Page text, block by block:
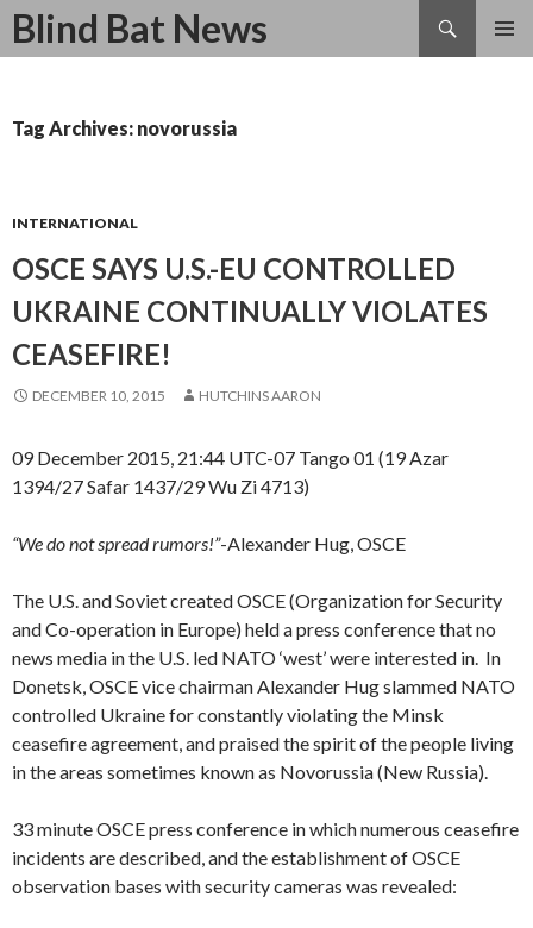
Blind Bat News
Search
SKIP
Tag Archives: novorussia
INTERNATIONAL
OSCE SAYS U.S.-EU CONTROLLED
UKRAINE CONTINUALLY VIOLATES
CEASEFIRE!
DECEMBER 10, 2015 HUTCHINS AARON
09 December 2015, 21:44 UTC-07 Tango 01 (19 Azar
1394/27 Safar 1437/29 Wu Zi 4713)
“We do not spread rumors!”-Alexander Hug, OSCE
The U.S. and Soviet created OSCE (Organization for Security
and Co-operation in Europe) held a press conference that no
news media in the U.S. led NATO ‘west’ were interested in. In
Donetsk, OSCE vice chairman Alexander Hug slammed NATO
controlled Ukraine for constantly violating the Minsk
ceasefire agreement, and praised the spirit of the people living
in the areas sometimes known as Novorussia (New Russia).
33 minute OSCE press conference in which numerous ceasefire
incidents are described, and the establishment of OSCE
observation bases with security cameras was revealed: